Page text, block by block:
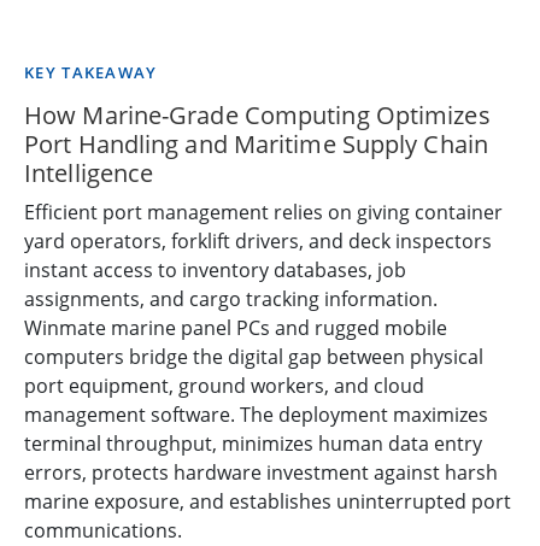
KEY TAKEAWAY
How Marine-Grade Computing Optimizes
Port Handling and Maritime Supply Chain
Intelligence
Efficient port management relies on giving container
yard operators, forklift drivers, and deck inspectors
instant access to inventory databases, job
assignments, and cargo tracking information.
Winmate marine panel PCs and rugged mobile
computers bridge the digital gap between physical
port equipment, ground workers, and cloud
management software. The deployment maximizes
terminal throughput, minimizes human data entry
errors, protects hardware investment against harsh
marine exposure, and establishes uninterrupted port
communications.